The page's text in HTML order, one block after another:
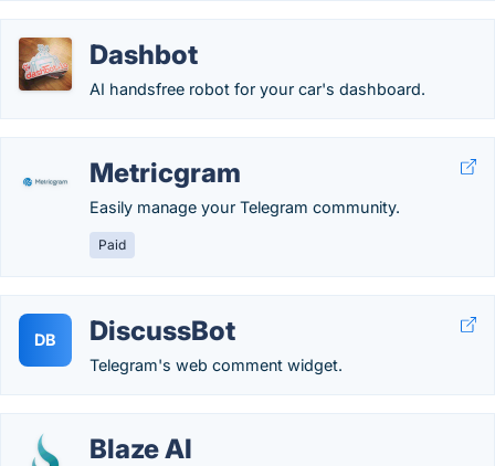
Dashbot
AI handsfree robot for your car's dashboard.
Metricgram
Easily manage your Telegram community.
Paid
DB DiscussBot
Telegram's web comment widget.
Blaze AI